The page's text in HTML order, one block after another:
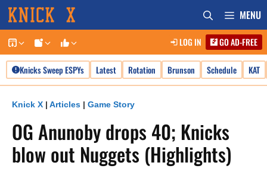
Skip
content
MENU
LOG IN GO AD-FREE
Knicks Sweep ESPYs Latest Rotation Brunson Schedule KAT
Knick X | Articles | Game Story
OG Anunoby drops 40; Knicks
blow out Nuggets (Highlights)